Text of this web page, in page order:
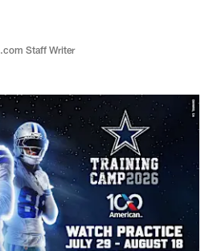
Staff Writer